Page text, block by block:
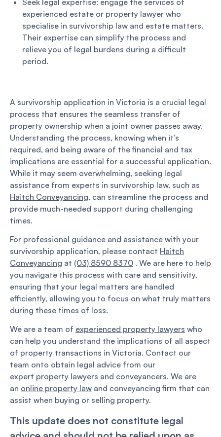
Seek legal expertise: engage the services of
experienced estate or property lawyer who
specialise in survivorship law and estate matters.
Their expertise can simplify the process and
relieve you of legal burdens during a difficult
period.
A survivorship application in Victoria is a crucial legal
process that ensures the seamless transfer of
property ownership when a joint owner passes away.
Understanding the process, knowing when it’s
required, and being aware of the financial and tax
implications are essential for a successful application.
While it may seem overwhelming, seeking legal
assistance from experts in survivorship law, such as
Haitch Conveyancing, can streamline the process and
provide much-needed support during challenging
times.
For professional guidance and assistance with your
survivorship application, please contact Haitch
Conveyancing at (03) 8590 8370 . We are here to help
you navigate this process with care and sensitivity,
ensuring that your legal matters are handled
efficiently, allowing you to focus on what truly matters
during these times of loss.
We are a team of experienced property lawyers who
can help you understand the implications of all aspect
of property transactions in Victoria. Contact our
team onto obtain legal advice from our
expert property lawyers and conveyancers. We are
an online property law and conveyancing firm that can
assist when buying or selling property.
This update does not constitute legal